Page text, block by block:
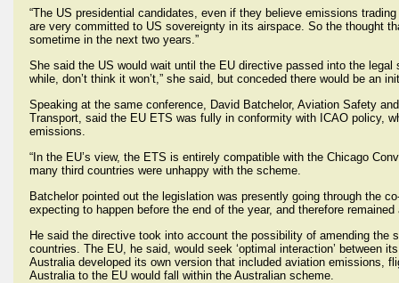
“The US presidential candidates, even if they believe emissions
are very committed to US sovereignty in its airspace. So the thought
sometime in the next two years.”
She said the US would wait until the EU directive passed into the
while, don’t think it won’t,” she said, but conceded there would be an
Speaking at the same conference, David Batchelor, Aviation Safety
Transport, said the EU ETS was fully in conformity with ICAO policy,
emissions.
“In the EU’s view, the ETS is entirely compatible with the Chicago
many third countries were unhappy with the scheme.
Batchelor pointed out the legislation was presently going through the
expecting to happen before the end of the year, and therefore
He said the directive took into account the possibility of amending
countries. The EU, he said, would seek ‘optimal interaction’ between
Australia developed its own version that included aviation emissions,
Australia to the EU would fall within the Australian scheme.